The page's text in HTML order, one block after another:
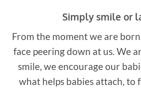
Simply smile or
From the moment we are
face peering down at us. We
smile, we encourage our
what helps babies attach, to